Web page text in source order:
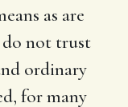
as are
do not trust
ordinary
for many